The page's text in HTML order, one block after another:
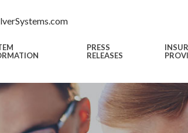
PRESS
RELEASES